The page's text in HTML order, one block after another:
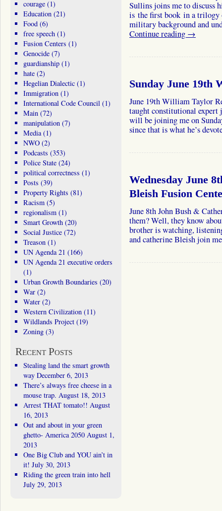
Sullins joins me to discuss
is the first book in a trilogy
military background and
Continue reading →
Sunday June 19th
June 19th William Taylor
taught constitutional expert
will be joining me on
since that is what he’s
Wednesday June
Bleish Fusion
June 8th John Bush &
them? Well, they know
brother is watching,
and catherine Bleish join
courage(1)
Education(21)
Food(6)
free speech(1)
Fusion Centers (1)
Genocide(7)
guardianship(1)
hate(2)
Hegelian Dialectic(1)
Immigration(1)
International Code Council(1)
Main(72)
manipulation(7)
Media(1)
NWO(2)
Podcasts (353)
Police State(24)
political correctness (1)
Posts (39)
Property Rights (81)
Racism(5)
regionalism(1)
Smart Growth(20)
Social Justice(72)
Treason(1)
UN Agenda 21 (166)
UN Agenda 21 executive orders
(1)
Urban Growth Boundaries (20)
War(2)
Water(2)
Western Civilization(11)
Wildlands Project(19)
Zoning(3)
Recent Posts
Stealing land the smart growth
way December 6, 2013
There’s always free cheese in a
mouse trap. August 18, 2013
Arrest THAT tomato!! August
16, 2013
Out and about in your green
ghetto- America 2050 August 1,
2013
One Big Club and YOU ain’t in
it! July 30, 2013
Riding the green train into hell
July 29, 2013